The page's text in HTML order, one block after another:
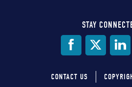
STAY
CONTACT US